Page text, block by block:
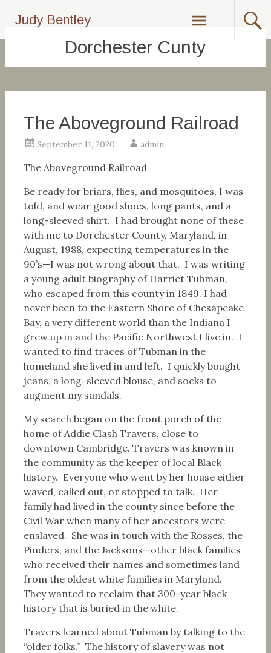
content
Judy Bentley
Dorchester Cunty
The Aboveground Railroad
September 11, 2020 admin
The Aboveground Railroad
Be ready for briars, flies, and mosquitoes, I was
told, and wear good shoes, long pants, and a
long-sleeved shirt. I had brought none of these
with me to Dorchester County, Maryland, in
August, 1988, expecting temperatures in the
90’s—I was not wrong about that. I was writing
a young adult biography of Harriet Tubman,
who escaped from this county in 1849. I had
never been to the Eastern Shore of Chesapeake
Bay, a very different world than the Indiana I
grew up in and the Pacific Northwest I live in. I
wanted to find traces of Tubman in the
homeland she lived in and left. I quickly bought
jeans, a long-sleeved blouse, and socks to
augment my sandals.
My search began on the front porch of the
home of Addie Clash Travers, close to
downtown Cambridge. Travers was known in
the community as the keeper of local Black
history. Everyone who went by her house either
waved, called out, or stopped to talk. Her
family had lived in the county since before the
Civil War when many of her ancestors were
enslaved. She was in touch with the Rosses, the
Pinders, and the Jacksons—other black families
who received their names and sometimes land
from the oldest white families in Maryland.
They wanted to reclaim that 300-year black
history that is buried in the white.
Travers learned about Tubman by talking to the
“older folks.” The history of slavery was not